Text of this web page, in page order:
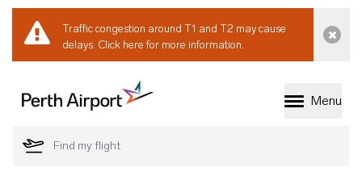
Traffic congestion around T1 and T2 may cause
delays. Click here for more information.
Welcome to Perth
Menu